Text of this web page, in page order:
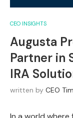
CEO INSIGHTS
Augusta
Partner in
IRA
written by CEO